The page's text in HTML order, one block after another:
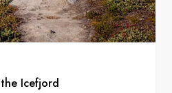
Icefjord